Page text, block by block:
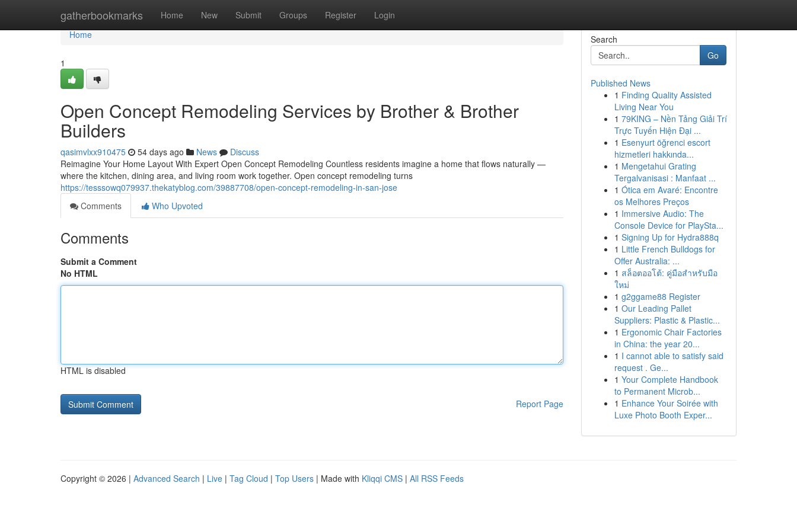
gatherbookmarks Home New Submit Groups Register Login
Home
Home
1
Open Concept Remodeling Services by Brother & Brother
Builders
qasimvlxx910475 54 days ago News
Discuss
Reimagine Your Home Layout With Expert Open Concept Remodeling Countless residents imagine a home that flows naturally —
where the kitchen, dining area, and living room work together. Open concept remodeling turns
https://tesssowq079937.thekatyblog.com/39887708/open-concept-remodeling-in-san-jose
Comments
Who Upvoted
Comments
Submit a Comment
No HTML
HTML is disabled
Report Page
Search
Go
Published News
1 Finding Quality Assisted
Living Near You
1 79KING – Nền Tảng Giải Trí
Trực Tuyến Hiện Đại ...
1 Esenyurt öğrenci escort
hizmetleri hakkında...
1 Mengetahui Grating
Tergalvanisasi : Manfaat ...
1 Ótica em Avaré: Encontre
os Melhores Preços
1 Immersive Audio: The
Console Device for PlaySta...
1 Signing Up for Hydra888q
1 Little French Bulldogs for
Offer Australia: ...
1 สล็อตออโต้: คู่มือสำหรับมือ
ใหม่
1 g2ggame88 Register
1 Our Leading Pallet
Suppliers: Plastic & Plastic...
1 Ergonomic Chair Factories
in China: the year 20...
1 I cannot able to satisfy said
request . Ge...
1 Your Complete Handbook
to Permanent Microb...
1 Enhance Your Soirée with
Luxe Photo Booth Exper...
Copyright © 2026 | Advanced Search | Live | Tag Cloud | Top Users | Made with Kliqqi CMS | All RSS Feeds